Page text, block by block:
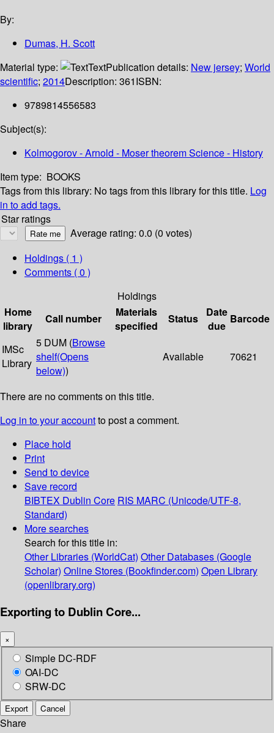
By:
Dumas, H. Scott
Material type:
TextPublication details: New jersey; World
scientific; 2014Description: 361ISBN:
9789814556583
Subject(s):
Kolmogorov - Arnold - Moser theorem Science - History
Item type: BOOKS
Tags from this library: No tags from this library for this title. Log
in to add tags.
Star ratings
Average rating: 0.0 (0 votes)
Holdings ( 1 )
Comments ( 0 )
Holdings
Home
library
Call number
Materials
specified
Status
Date
due
Barcode
IMSc
Library
5 DUM (Browse
shelf(Opens
below))
Available 70621
There are no comments on this title.
Log in to your accountto post a comment.
Place hold
Print
Send to device
Save record
BIBTEX Dublin Core RIS MARC (Unicode/UTF-8,
Standard)
More searches
Search for this title in:
Other Libraries (WorldCat) Other Databases (Google
Scholar) Online Stores (Bookfinder.com) Open Library
(openlibrary.org)
Exporting to Dublin Core...
×
Simple DC-RDF
OAI-DC
SRW-DC
Export Cancel
Share